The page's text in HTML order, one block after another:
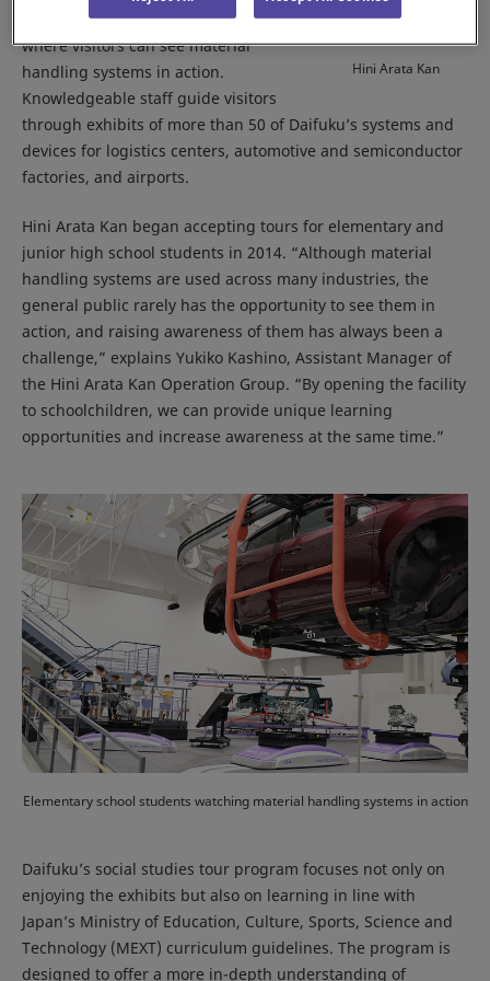
Hini Arata Kan
Works, in 1994 as an exhibition space
where visitors can see material
handling systems in action.
Knowledgeable staff guide visitors
through exhibits of more than 50 of Daifuku’s systems and
devices for logistics centers, automotive and semiconductor
factories, and airports.
Hini Arata Kan began accepting tours for elementary and
junior high school students in 2014. “Although material
handling systems are used across many industries, the
general public rarely has the opportunity to see them in
action, and raising awareness of them has always been a
challenge,” explains Yukiko Kashino, Assistant Manager of
the Hini Arata Kan Operation Group. “By opening the facility
to schoolchildren, we can provide unique learning
opportunities and increase awareness at the same time.”
Elementary school students watching material handling systems in action
Daifuku’s social studies tour program focuses not only on
enjoying the exhibits but also on learning in line with
Japan’s Ministry of Education, Culture, Sports, Science and
Technology (MEXT) curriculum guidelines. The program is
designed to offer a more in-depth understanding of